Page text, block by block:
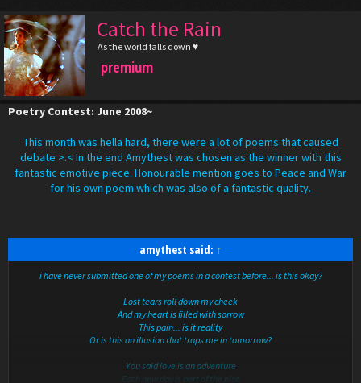
Catch the Rain
As the world falls down ♥
premium
Poetry Contest: June 2008~
This month was hella hard, there were a lot of poems that caused
debate >.< In the end Amythest was chosen as the winner with this
fantastic emotive piece. Honourable mention goes to Peace and War
for his own poem which was also of a fantastic quality.
amythest said: ↑
i have never submitted one of my poems in a contest before... is this okay?
Lost tears roll down my cheek
And my heart is filled with sorrow
This pain... is it reality
Or is this an illusion that traps me in tomorrow?
You said love is an adventure
Each new day is part of the plot